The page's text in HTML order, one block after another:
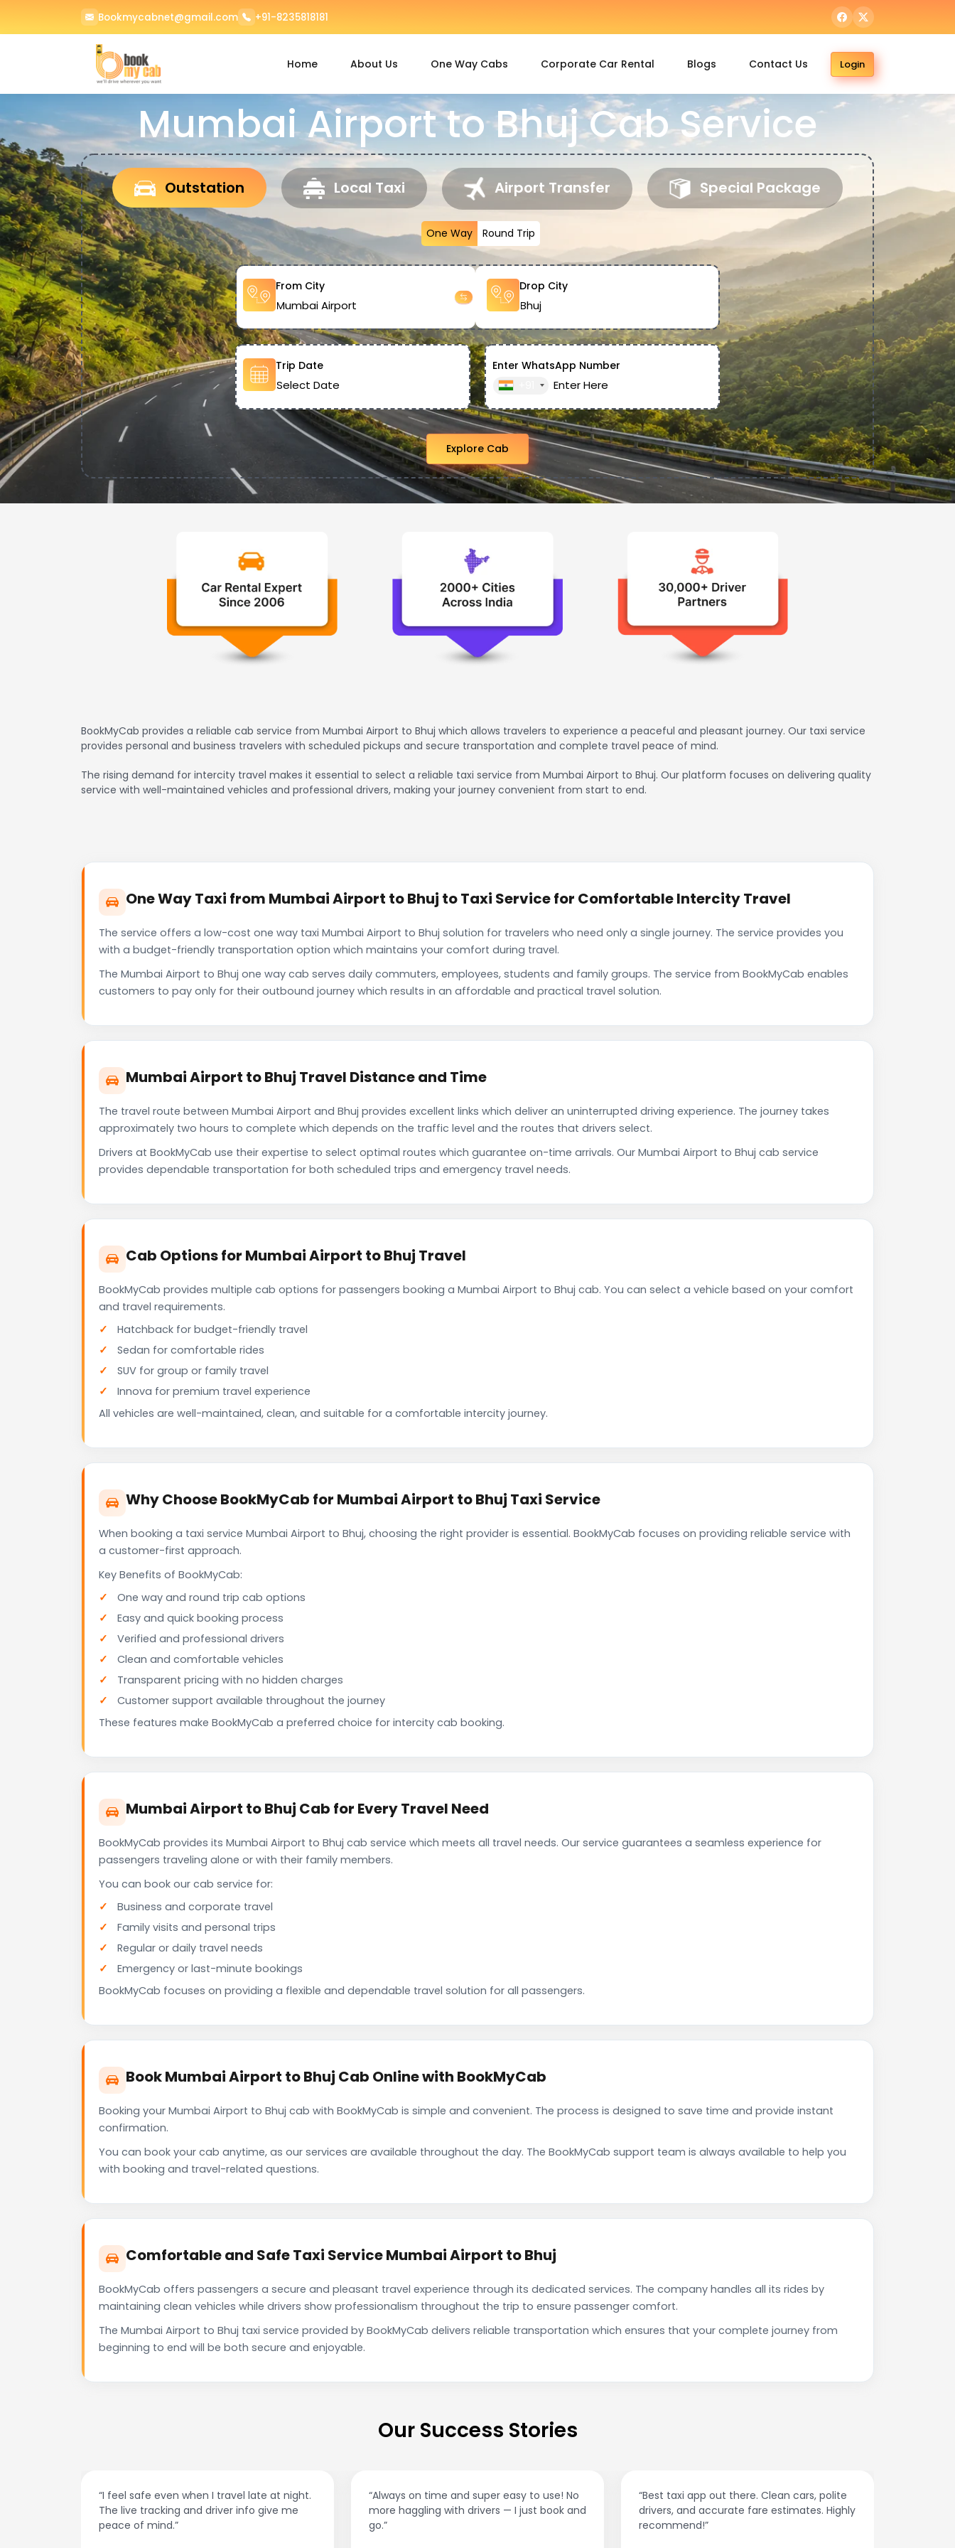
Bookmycabnet@gmail.com +91-8235818181
Home About Us One Way Cabs Corporate Car Rental Blogs Contact Us Login
Mumbai Airport to Bhuj Cab Service
Outstation Local Taxi Airport Transfer Special Package
One Way Round Trip
From City Drop City
Trip Date
Enter WhatsApp Number
Explore Cab
BookMyCab provides a reliable cab service from Mumbai Airport to Bhuj which allows travelers to experience a peaceful and pleasant journey. Our taxi service
provides personal and business travelers with scheduled pickups and secure transportation and complete travel peace of mind.
The rising demand for intercity travel makes it essential to select a reliable taxi service from Mumbai Airport to Bhuj. Our platform focuses on delivering quality
service with well-maintained vehicles and professional drivers, making your journey convenient from start to end.
One Way Taxi from Mumbai Airport to Bhuj to Taxi Service for Comfortable Intercity Travel
The service offers a low-cost one way taxi Mumbai Airport to Bhuj solution for travelers who need only a single journey. The service provides you
with a budget-friendly transportation option which maintains your comfort during travel.
The Mumbai Airport to Bhuj one way cab serves daily commuters, employees, students and family groups. The service from BookMyCab enables
customers to pay only for their outbound journey which results in an affordable and practical travel solution.
Mumbai Airport to Bhuj Travel Distance and Time
The travel route between Mumbai Airport and Bhuj provides excellent links which deliver an uninterrupted driving experience. The journey takes
approximately two hours to complete which depends on the traffic level and the routes that drivers select.
Drivers at BookMyCab use their expertise to select optimal routes which guarantee on-time arrivals. Our Mumbai Airport to Bhuj cab service
provides dependable transportation for both scheduled trips and emergency travel needs.
Cab Options for Mumbai Airport to Bhuj Travel
BookMyCab provides multiple cab options for passengers booking a Mumbai Airport to Bhuj cab. You can select a vehicle based on your comfort
and travel requirements.
Hatchback for budget-friendly travel
Sedan for comfortable rides
SUV for group or family travel
Innova for premium travel experience
All vehicles are well-maintained, clean, and suitable for a comfortable intercity journey.
Why Choose BookMyCab for Mumbai Airport to Bhuj Taxi Service
When booking a taxi service Mumbai Airport to Bhuj, choosing the right provider is essential. BookMyCab focuses on providing reliable service with
a customer-first approach.
Key Benefits of BookMyCab:
One way and round trip cab options
Easy and quick booking process
Verified and professional drivers
Clean and comfortable vehicles
Transparent pricing with no hidden charges
Customer support available throughout the journey
These features make BookMyCab a preferred choice for intercity cab booking.
Mumbai Airport to Bhuj Cab for Every Travel Need
BookMyCab provides its Mumbai Airport to Bhuj cab service which meets all travel needs. Our service guarantees a seamless experience for
passengers traveling alone or with their family members.
You can book our cab service for:
Business and corporate travel
Family visits and personal trips
Regular or daily travel needs
Emergency or last-minute bookings
BookMyCab focuses on providing a flexible and dependable travel solution for all passengers.
Book Mumbai Airport to Bhuj Cab Online with BookMyCab
Booking your Mumbai Airport to Bhuj cab with BookMyCab is simple and convenient. The process is designed to save time and provide instant
confirmation.
You can book your cab anytime, as our services are available throughout the day. The BookMyCab support team is always available to help you
with booking and travel-related questions.
Comfortable and Safe Taxi Service Mumbai Airport to Bhuj
BookMyCab offers passengers a secure and pleasant travel experience through its dedicated services. The company handles all its rides by
maintaining clean vehicles while drivers show professionalism throughout the trip to ensure passenger comfort.
The Mumbai Airport to Bhuj taxi service provided by BookMyCab delivers reliable transportation which ensures that your complete journey from
beginning to end will be both secure and enjoyable.
Our Success Stories
“Always on time and super easy to use! No
more haggling with drivers — I just book and
go.”
“Best taxi app out there. Clean cars, polite
drivers, and accurate fare estimates. Highly
recommend!”
“Affordable rides, no surge pricing surprises.
This app is a game-changer!”